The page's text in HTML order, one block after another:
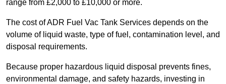
range from £2,000 to £10,000 or more.
The cost of ADR Fuel Vac Tank Services depends on the
volume of liquid waste, type of fuel, contamination level, and
disposal requirements.
Because proper hazardous liquid disposal prevents fines,
environmental damage, and safety hazards, investing in